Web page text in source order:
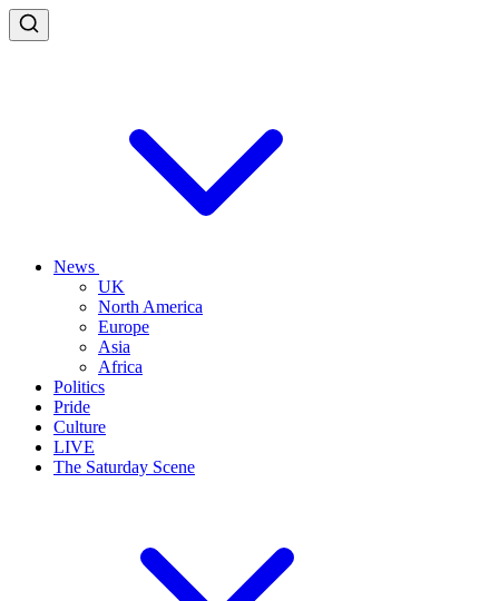
News
UK
North America
Europe
Asia
Africa
Politics
Pride
Culture
LIVE
The Saturday Scene